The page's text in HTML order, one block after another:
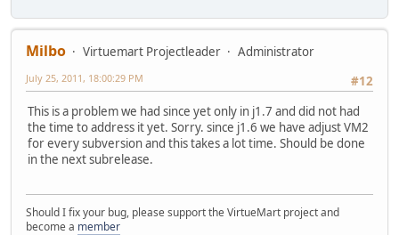
Milbo Virtuemart Projectleader
Administrator
#12
July 25, 2011, 18:00:29 PM
This is a problem we had since yet only in j1.7 and did not had
the time to address it yet. Sorry. since j1.6 we have adjust VM2
for every subversion and this takes a lot time. Should be done
in the next subrelease.
Should I fix your bug, please support the VirtueMart project and
become a member